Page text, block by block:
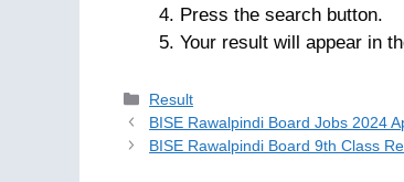
Press the search button.
Your result will appear in
Categories
Result
BISE Rawalpindi Board Jobs 2024
BISE Rawalpindi Board 9th Class